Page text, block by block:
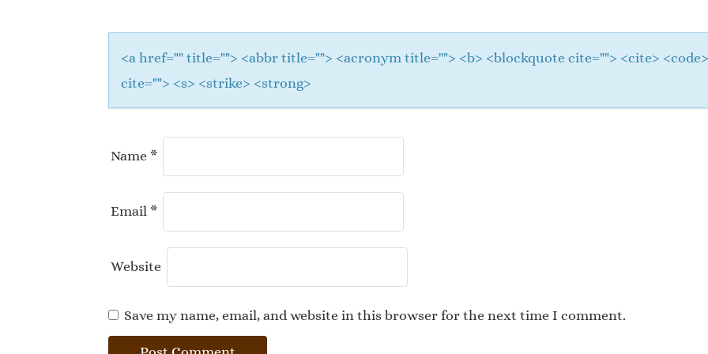
<a href="" title=""> <abbr title=""> <acronym title=""> <b> <blockquote cite=""> <cite>
cite=""> <s> <strike> <strong>
Name *
Email *
Website
Save my name, email, and website in this browser for the next time I comment.